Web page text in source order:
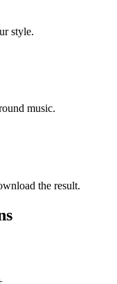
style.
music.
the result.